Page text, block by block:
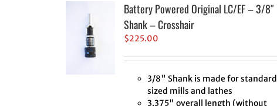
Battery Powered Original LC/EF – 3/8″
Shank – Crosshair
$225.00
3/8" Shank is made for standard
sized mills and lathes
3.375" overall length (without